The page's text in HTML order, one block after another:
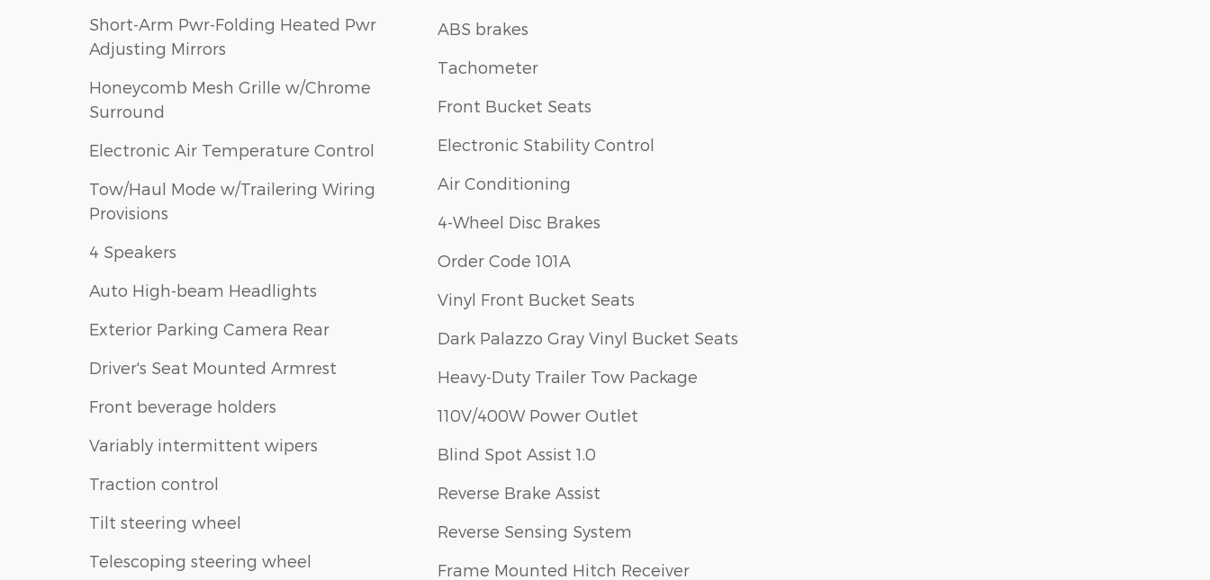
Short-Arm Pwr-Folding Heated Pwr
Adjusting Mirrors
Honeycomb Mesh Grille w/Chrome
Surround
Electronic Air Temperature Control
Tow/Haul Mode w/Trailering Wiring
Provisions
4 Speakers
Auto High-beam Headlights
Exterior Parking Camera Rear
Driver's Seat Mounted Armrest
Front beverage holders
Variably intermittent wipers
Traction control
Tilt steering wheel
Telescoping steering wheel
ABS brakes
Tachometer
Front Bucket Seats
Electronic Stability Control
Air Conditioning
4-Wheel Disc Brakes
Order Code 101A
Vinyl Front Bucket Seats
Dark Palazzo Gray Vinyl Bucket Seats
Heavy-Duty Trailer Tow Package
110V/400W Power Outlet
Blind Spot Assist 1.0
Reverse Brake Assist
Reverse Sensing System
Frame Mounted Hitch Receiver